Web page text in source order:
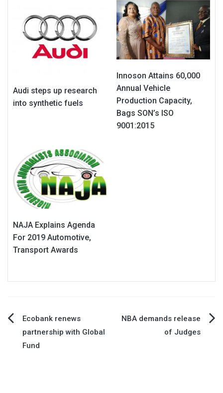
Audi steps up research
into synthetic fuels
Innoson Attains 60,000
Annual Vehicle
Production Capacity,
Bags SON’s ISO
9001:2015
NAJA Explains Agenda
For 2019 Automotive,
Transport Awards
Post
navigation
Ecobank renews
partnership with Global
Fund
NBA demands release
of Judges